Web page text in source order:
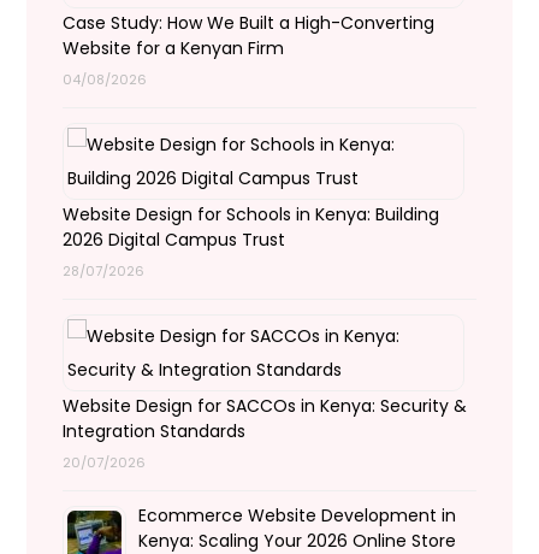
Case Study: How We Built a High-Converting
Website for a Kenyan Firm
04/08/2026
Website Design for Schools in Kenya: Building
2026 Digital Campus Trust
28/07/2026
Website Design for SACCOs in Kenya: Security &
Integration Standards
20/07/2026
Ecommerce Website Development in
Kenya: Scaling Your 2026 Online Store